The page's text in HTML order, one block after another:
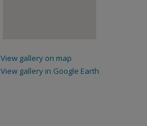
View gallery on map
View gallery in Google Earth